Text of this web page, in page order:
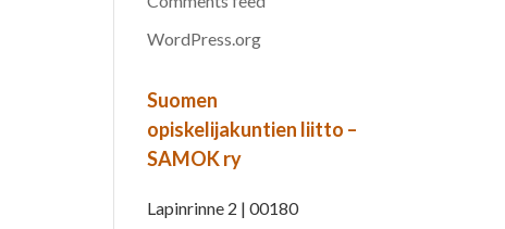
WordPress.org
Suomen
opiskelijakuntien liitto –
SAMOK ry
Lapinrinne 2 | 00180